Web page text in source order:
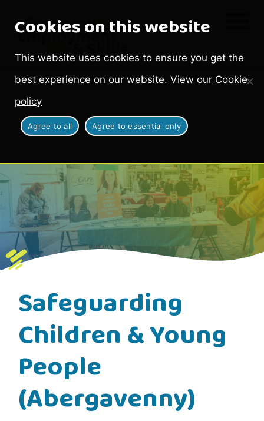
Cookies on this website
This website uses cookies to ensure you get the
best experience on our website. View our Cookie
policy
Agree to all Agree to essential only
Safeguarding
Children & Young
People
(Abergavenny)